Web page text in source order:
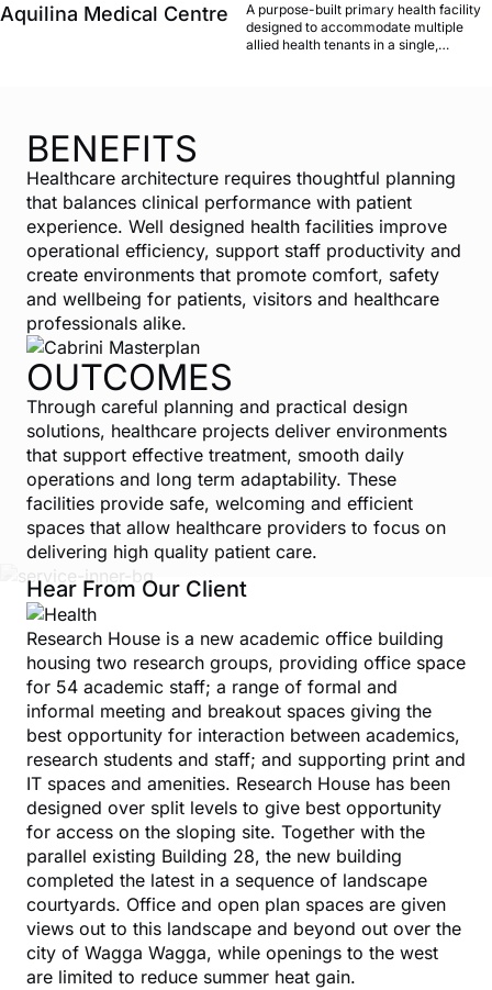
Aquilina Medical Centre
A purpose-built primary health facility
designed to accommodate multiple
allied health tenants in a single,
BENEFITS
Healthcare architecture requires thoughtful planning
that balances clinical performance with patient
experience. Well designed health facilities improve
operational efficiency, support staff productivity and
create environments that promote comfort, safety
and wellbeing for patients, visitors and healthcare
professionals alike.
OUTCOMES
Through careful planning and practical design
solutions, healthcare projects deliver environments
that support effective treatment, smooth daily
operations and long term adaptability. These
facilities provide safe, welcoming and efficient
spaces that allow healthcare providers to focus on
delivering high quality patient care.
Hear From Our Client
Research House is a new academic office building
housing two research groups, providing office space
for 54 academic staff; a range of formal and
informal meeting and breakout spaces giving the
best opportunity for interaction between academics,
research students and staff; and supporting print and
IT spaces and amenities. Research House has been
designed over split levels to give best opportunity
for access on the sloping site. Together with the
parallel existing Building 28, the new building
completed the latest in a sequence of landscape
courtyards. Office and open plan spaces are given
views out to this landscape and beyond out over the
city of Wagga Wagga, while openings to the west
are limited to reduce summer heat gain.